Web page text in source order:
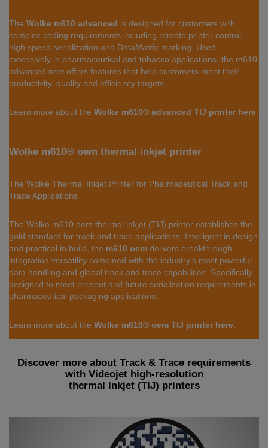
The Wolke m610 advanced is designed for customers with
complex coding requirements including remote printer control,
high speed serialization and DataMatrix marking. Used
extensively in pharmaceutical and tobacco applications, the m610
advanced now offers features that help customers meet their
productivity, quality and efficiency targets.
Learn more about the Wolke m610® advanced TIJ printer here
Wolke m610® oem thermal inkjet printer
The Wolke Thermal Inkjet Printer for Pharmaceutical Track and
Trace Applications
The Wolke m610 oem thermal inkjet (TIJ) printer establishes the
gold standard for track and trace applications. Intelligent in design
and practical in build, the m610 oem delivers breakthrough
integration versatility combined with the industry’s most powerful
data handling and global track and trace capabilities. Specifically
designed to meet present and future serialization requirements in
pharmaceutical packaging applications.
Learn more about the Wolke m610® oem TIJ printer here
Discover more about Track & Trace requirements
with Videojet high-resolution
thermal inkjet (TIJ) printers